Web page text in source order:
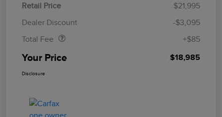
Retail Price
$21,995
Dealer Discount
-$3,095
Total Fee
+$85
Your Price $18,985
Disclosure